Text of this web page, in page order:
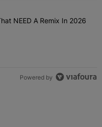
articles in the last 7
Child Songs That NEED A
NEED A Remix In 2026
Powered by